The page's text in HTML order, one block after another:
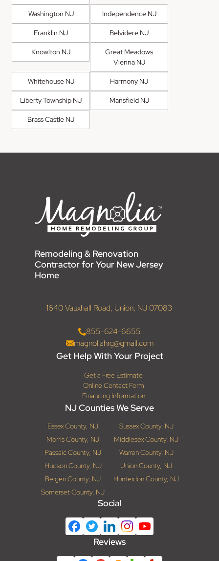
Washington NJ Independence NJ
Franklin NJ Belvidere NJ
Knowlton NJ
Great Meadows
Vienna NJ
Whitehouse NJ Harmony NJ
Liberty Township NJ Mansfield NJ
Brass Castle NJ
Remodeling & Renovation
Contractor for Your New Jersey
Home
1640 Vauxhall Road, Union, NJ 07083
855-624-6655
magnoliahrg@gmail.com
Get Help With Your Project
Get a Free Estimate
Online Contact Form
Financing Information
NJ Counties We Serve
Essex County, NJ
Sussex County, NJ
Morris County, NJ
Middlesex County, NJ
Passaic County, NJ
Warren County, NJ
Hudson County, NJ
Union County, NJ
Bergen County, NJ
Hunterdon County, NJ
Somerset County, NJ
Social
Reviews